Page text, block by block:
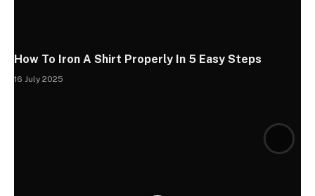
How To Iron A Shirt Properly In 5 Easy Steps
16 July 2025